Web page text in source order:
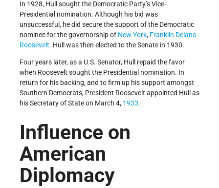
In 1928, Hull sought the Democratic Party’s Vice-
Presidential nomination. Although his bid was
unsuccessful, he did secure the support of the Democratic
nominee for the governorship of New York, Franklin Delano
Roosevelt. Hull was then elected to the Senate in 1930.
Four years later, as a U.S. Senator, Hull repaid the favor
when Roosevelt sought the Presidential nomination. In
return for his backing, and to firm up his support amongst
Southern Democrats, President Roosevelt appointed Hull as
his Secretary of State on March 4, 1933.
Influence on
American
Diplomacy